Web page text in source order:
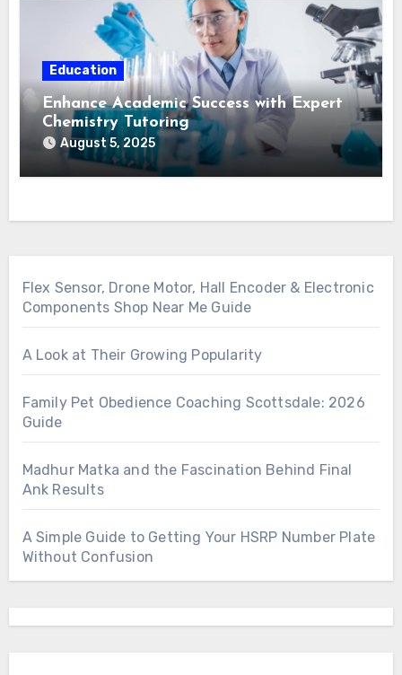
Education
Enhance Academic Success with Expert
Chemistry Tutoring
August 5, 2025
Flex Sensor, Drone Motor, Hall Encoder & Electronic
Components Shop Near Me Guide
A Look at Their Growing Popularity
Family Pet Obedience Coaching Scottsdale: 2026
Guide
Madhur Matka and the Fascination Behind Final
Ank Results
A Simple Guide to Getting Your HSRP Number Plate
Without Confusion